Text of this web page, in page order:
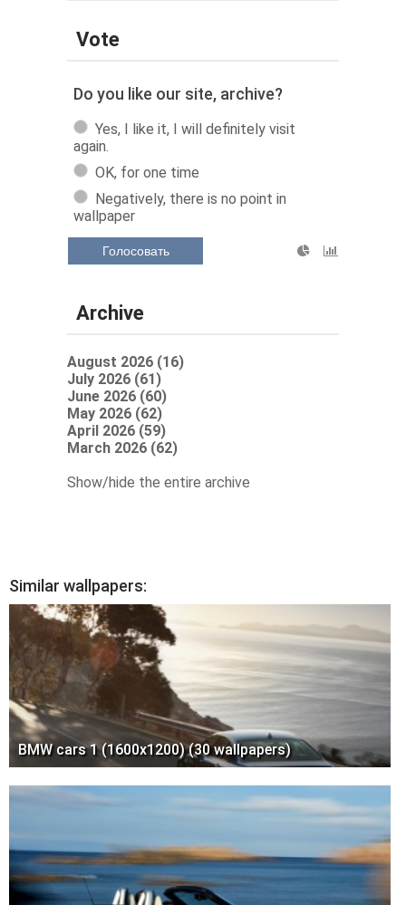
Vote
Do you like our site, archive?
Yes, I like it, I will definitely visit
again.
OK, for one time
Negatively, there is no point in
wallpaper
Голосовать
Archive
August 2026 (16)
July 2026 (61)
June 2026 (60)
May 2026 (62)
April 2026 (59)
March 2026 (62)
Show/hide the entire archive
Similar wallpapers:
BMW cars 1 (1600x1200) (30 wallpapers)